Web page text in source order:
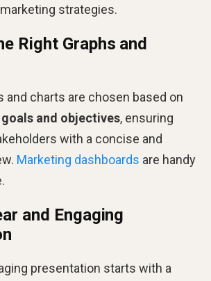
strategies.
Right Graphs and
and charts are chosen based on
and objectives, ensuring
with a concise and
Marketing dashboards are handy
and Engaging
presentation starts with a